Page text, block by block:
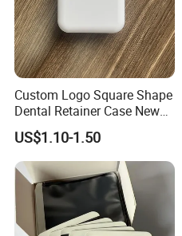
Custom Logo Square Shape
Dental Retainer Case New
Arrival Orthodontic Braces
Storage Box Dental Aligner
Case
US$1.10-1.50